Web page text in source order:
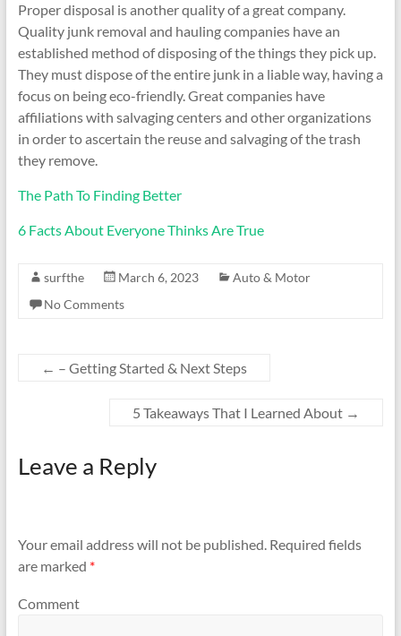
Proper disposal is another quality of a great company.
Quality junk removal and hauling companies have an
established method of disposing of the things they pick up.
They must dispose of the entire junk in a liable way, having a
focus on being eco-friendly. Great companies have
affiliations with salvaging centers and other organizations
in order to ascertain the reuse and salvaging of the trash
they remove.
The Path To Finding Better
6 Facts About Everyone Thinks Are True
surfthe March 6, 2023
Auto & Motor
No Comments
← – Getting Started & Next Steps
5 Takeaways That I Learned About →
Leave a Reply
Your email address will not be published.Required fields
are marked *
Comment